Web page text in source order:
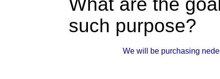
such purpose?
We will be purchasing